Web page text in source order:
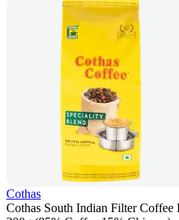
Cothas
Cothas South Indian Filter